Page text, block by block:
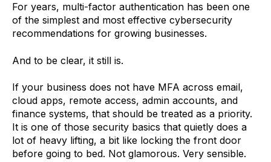
For years, multi-factor authentication has been one
of the simplest and most effective cybersecurity
recommendations for growing businesses.
And to be clear, it still is.
If your business does not have MFA across email,
cloud apps, remote access, admin accounts, and
finance systems, that should be treated as a priority.
It is one of those security basics that quietly does a
lot of heavy lifting, a bit like locking the front door
before going to bed. Not glamorous. Very sensible.